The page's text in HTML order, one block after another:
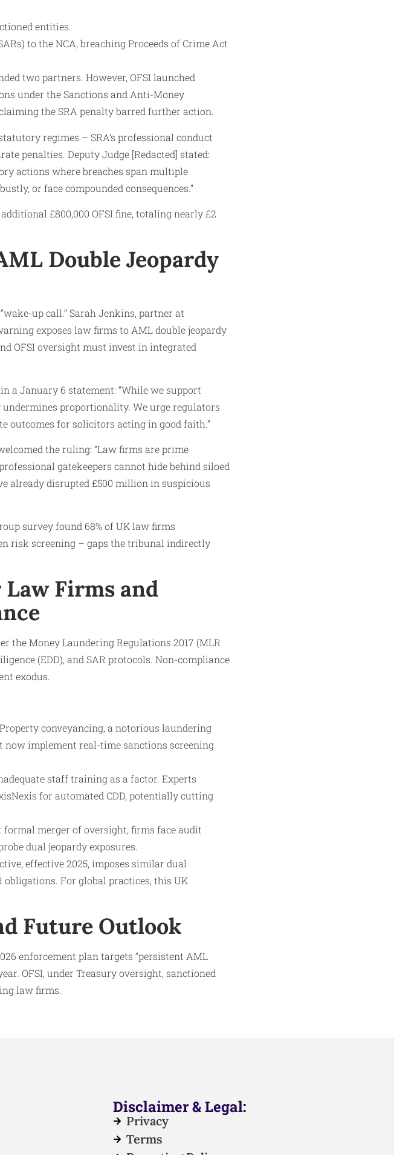
entities.
to the NCA, breaching Proceeds of Crime Act
two partners. However, OFSI launched
under the Sanctions and Anti-Money
the SRA penalty barred further action.
regimes – SRA’s professional conduct
penalties. Deputy Judge [Redacted] stated:
actions where breaches span multiple
or face compounded consequences.”
£800,000 OFSI fine, totaling nearly £2
Double Jeopardy
up call.” Sarah Jenkins, partner at
exposes law firms to AML double jeopardy
OFSI oversight must invest in integrated
a January 6 statement: “While we support
proportionality. We urge regulators
outcomes for solicitors acting in good faith.”
the ruling: “Law firms are prime
gatekeepers cannot hide behind siloed
already disrupted £500 million in suspicious
survey found 68% of UK law firms
risk screening – gaps the tribunal indirectly
Firms and
the Money Laundering Regulations 2017 (MLR
(EDD), and SAR protocols. Non-compliance
exodus.
conveyancing, a notorious laundering
now implement real-time sanctions screening
staff training as a factor. Experts
for automated CDD, potentially cutting
formal merger of oversight, firms face audit
dual jeopardy exposures.
effective 2025, imposes similar dual
For global practices, this UK
Future Outlook
enforcement plan targets “persistent AML
OFSI, under Treasury oversight, sanctioned
law firms.
Disclaimer & Legal:
Privacy
Terms